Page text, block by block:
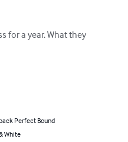
for a year. What they
Perfect Bound
White